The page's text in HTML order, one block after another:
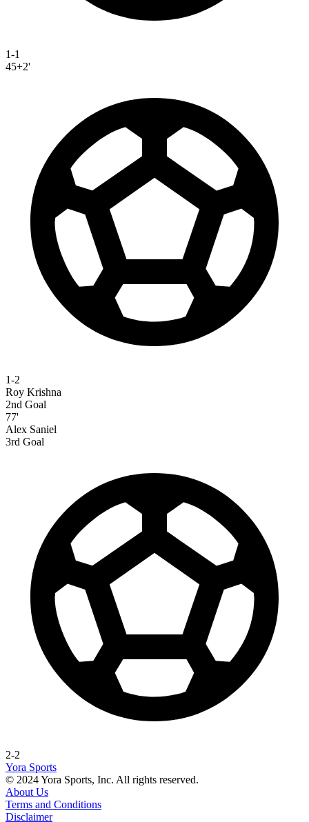
1-1
45+2'
1-2
Roy Krishna
2nd Goal
77'
Alex Saniel
3rd Goal
2-2
Yora Sports
© 2024 Yora Sports, Inc. All rights reserved.
About Us
Terms and Conditions
Disclaimer